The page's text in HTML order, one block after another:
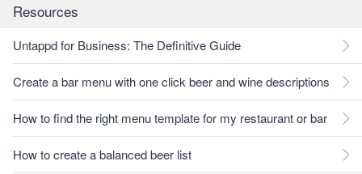
Resources
Untappd for Business: The Definitive Guide
Create a bar menu with one click beer and wine descriptions
How to find the right menu template for my restaurant or bar
How to create a balanced beer list